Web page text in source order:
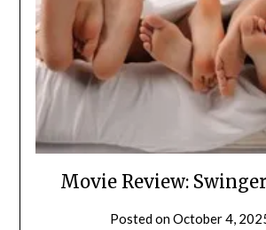
Movie Review:
Posted onOctober 4,